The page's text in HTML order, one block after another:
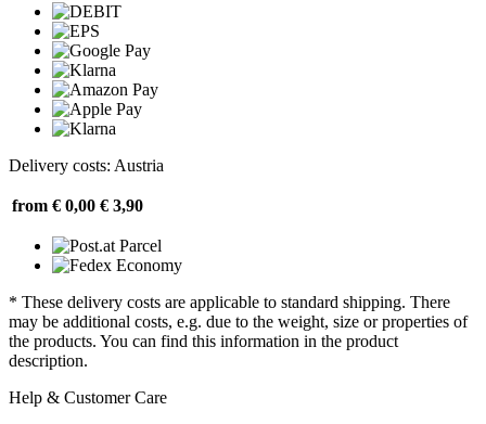
Delivery costs: Austria
from € 0,00 € 3,90
* These delivery costs are applicable to standard shipping. There
may be additional costs, e.g. due to the weight, size or properties of
the products. You can find this information in the product
description.
Help & Customer Care